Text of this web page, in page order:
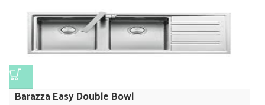
Barazza Easy Double Bowl